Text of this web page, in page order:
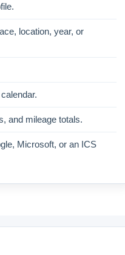
location, year, or
and mileage totals.
Microsoft, or an ICS